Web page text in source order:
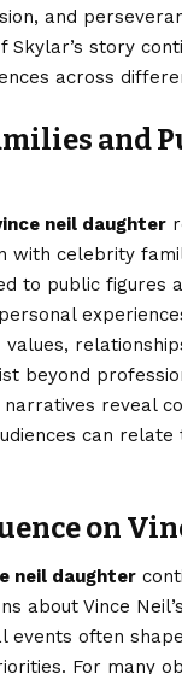
and
Skylar’s story
across
and
neil daughter
with celebrity
to public figures
beyond
reveal
can
on
neil daughter
about Vince
events often
For many